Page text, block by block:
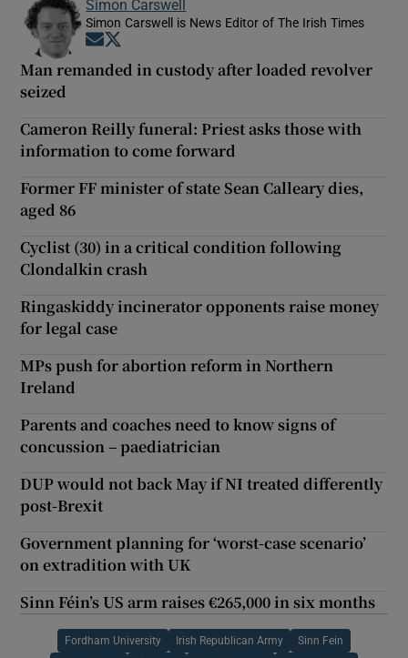
Simon Carswell
Simon Carswell is News Editor of The Irish Times
Opens in new window
Man remanded in custody after loaded revolver
seized
Cameron Reilly funeral: Priest asks those with
information to come forward
Former FF minister of state Sean Calleary dies,
aged 86
Cyclist (30) in a critical condition following
Clondalkin crash
Ringaskiddy incinerator opponents raise money
for legal case
MPs push for abortion reform in Northern
Ireland
Parents and coaches need to know signs of
concussion – paediatrician
DUP would not back May if NI treated differently
post-Brexit
Government planning for ‘worst-case scenario’
on extradition with UK
Sinn Féin’s US arm raises €265,000 in six months
Fordham University Irish Republican Army Sinn Fein